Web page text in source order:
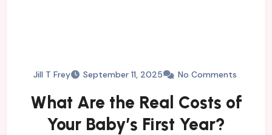
Jill T Frey September 11, 2025 No Comments
What Are the Real Costs of
Your Baby’s First Year?